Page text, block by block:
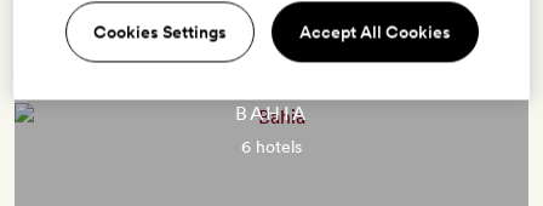
BAHIA
6 hotels
Cookies Settings Accept All Cookies